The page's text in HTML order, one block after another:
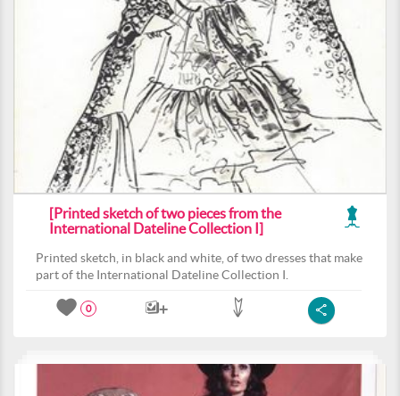
[Printed sketch of two pieces from the
International Dateline Collection I]
Printed sketch, in black and white, of two dresses that make
part of the International Dateline Collection I.
0